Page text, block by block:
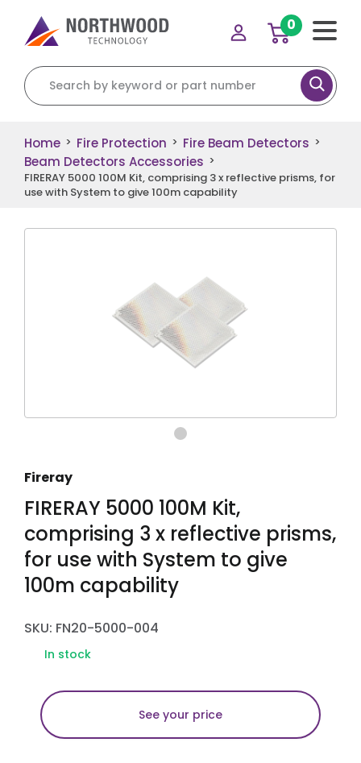
Search for:
0
Home > Fire Protection > Fire Beam Detectors >
Beam Detectors Accessories >
FIRERAY 5000 100M Kit, comprising 3 x reflective prisms, for
use with System to give 100m capability
Fireray
FIRERAY 5000 100M Kit,
comprising 3 x reflective prisms,
for use with System to give
100m capability
SKU: FN20-5000-004
In stock
See your price